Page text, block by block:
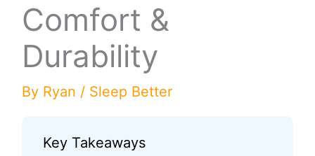
Comfort &
Durability
By Ryan / Sleep Better
Key Takeaways